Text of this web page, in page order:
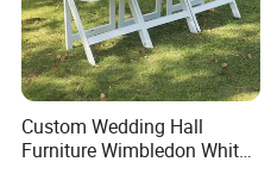
Custom Wedding Hall
Furniture Wimbledon White